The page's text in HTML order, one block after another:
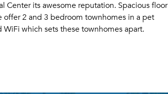
Center its awesome reputation. Spacious floor
offer 2 and 3 bedroom townhomes in a pet
which sets these townhomes apart.